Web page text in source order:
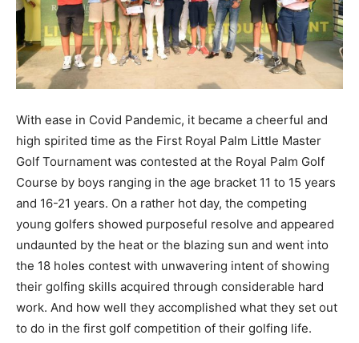
With ease in Covid Pandemic, it became a cheerful and
high spirited time as the First Royal Palm Little Master
Golf Tournament was contested at the Royal Palm Golf
Course by boys ranging in the age bracket 11 to 15 years
and 16-21 years. On a rather hot day, the competing
young golfers showed purposeful resolve and appeared
undaunted by the heat or the blazing sun and went into
the 18 holes contest with unwavering intent of showing
their golfing skills acquired through considerable hard
work. And how well they accomplished what they set out
to do in the first golf competition of their golfing life.